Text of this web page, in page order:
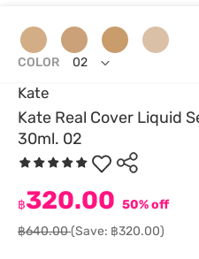
Kate
Kate Real Cover Liquid
30ml. 02
฿320.00 50% off
฿640.00(Save: ฿320.00)
COLOR 02